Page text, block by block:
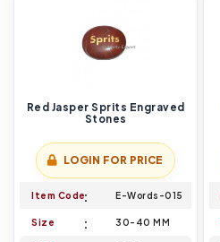
Red Jasper Sprits Engraved
Stones
LOGIN FOR PRICE
Item Code E-Words-015
Size 30-40 MM